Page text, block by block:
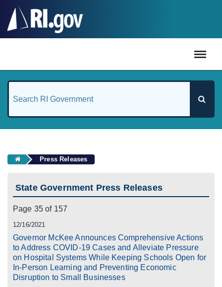
Press Releases
State Government Press Releases
Page 35 of 157
12/16/2021
Governor McKee Announces Comprehensive Actions
to Address COVID-19 Cases and Alleviate Pressure
on Hospital Systems While Keeping Schools Open for
In-Person Learning and Preventing Economic
Disruption to Small Businesses